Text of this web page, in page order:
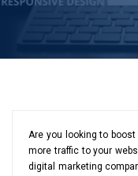
Are you looking to
more traffic to your
digital marketing